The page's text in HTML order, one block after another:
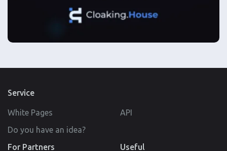
Service
White Pages
API
Do you have an idea?
For Partners
Useful